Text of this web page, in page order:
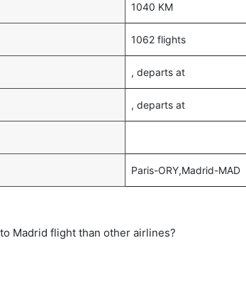
1040 KM
1062 flights
, departs at
, departs at
Paris-ORY,Madrid-MAD
Madrid flight than other airlines?